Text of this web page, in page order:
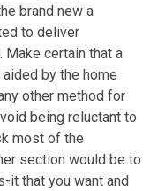
brand new a
to deliver
certain that a
by the home
other method for
being reluctant to
most of the
section would be to
it that you want and